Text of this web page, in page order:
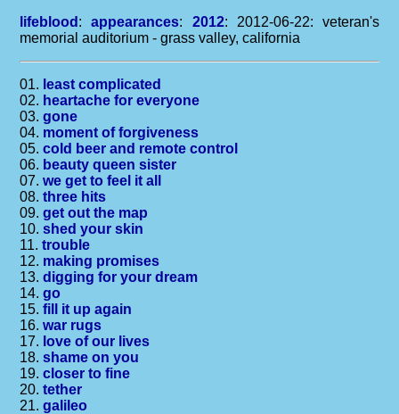
lifeblood :appearances: 2012: 2012-06-22: veteran's
memorial auditorium - grass valley, california
01. least complicated
02. heartache for everyone
03.gone
04. moment of forgiveness
05.cold beer and remote control
06. beauty queen sister
07.we get to feel it all
08.three hits
09.get out the map
10.shed your skin
11.trouble
12. making promises
13.digging for your dream
14.go
15.fill it up again
16.war rugs
17. love of our lives
18.shame on you
19.closer to fine
20.tether
21.galileo